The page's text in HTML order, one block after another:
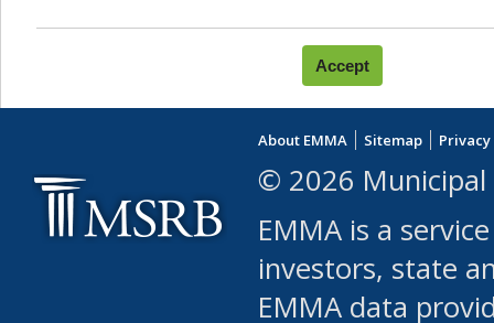
You agree that you will not:
use Content or Services
leased, furnished,
(either commercially or
use or allow others to
robot or similar
About EMMA Sitemap
© 2026 Municipal
EMMA is a
investors, state
EMMA data